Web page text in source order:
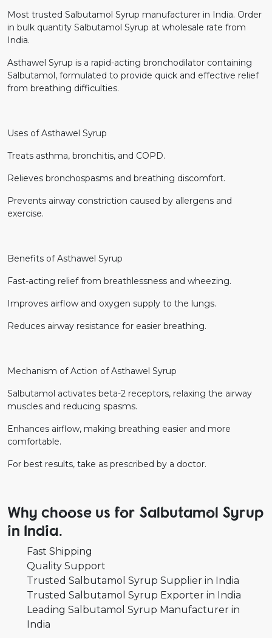
Most trusted Salbutamol Syrup manufacturer in India. Order
in bulk quantity Salbutamol Syrup at wholesale rate from
India.
Asthawel Syrup is a rapid-acting bronchodilator containing
Salbutamol, formulated to provide quick and effective relief
from breathing difficulties.
Uses of Asthawel Syrup
Treats asthma, bronchitis, and COPD.
Relieves bronchospasms and breathing discomfort.
Prevents airway constriction caused by allergens and
exercise.
Benefits of Asthawel Syrup
Fast-acting relief from breathlessness and wheezing.
Improves airflow and oxygen supply to the lungs.
Reduces airway resistance for easier breathing.
Mechanism of Action of Asthawel Syrup
Salbutamol activates beta-2 receptors, relaxing the airway
muscles and reducing spasms.
Enhances airflow, making breathing easier and more
comfortable.
For best results, take as prescribed by a doctor.
Why choose us for Salbutamol Syrup
in India.
Fast Shipping
Quality Support
Trusted Salbutamol Syrup Supplier in India
Trusted Salbutamol Syrup Exporter in India
Leading Salbutamol Syrup Manufacturer in
India